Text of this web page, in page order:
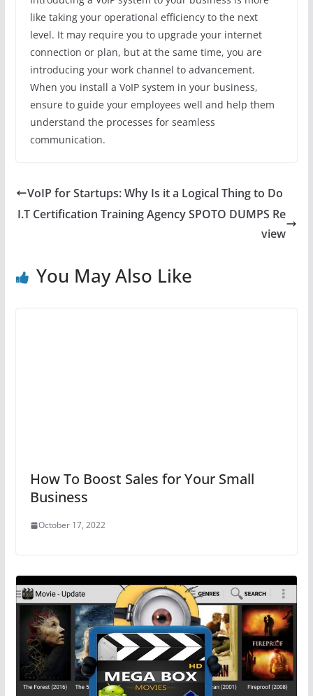
like taking your operational efficiency to the next
level. It may require you to upgrade your internet
connection or plan, but at the same time, you are
introducing your work channel to advancement.
When you install a VoIP system in your business,
ensure to guide your employees well and help them
understand the processes for seamless
communication.
VoIP for Startups: Why Is it a Logical Thing to Do
I.T Certification Training Agency SPOTO DUMPS Re
view
You May Also Like
How To Boost Sales for Your Small
Business
October 17, 2022